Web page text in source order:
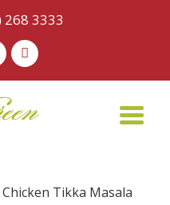
268 3333
- -
Tikka Masala